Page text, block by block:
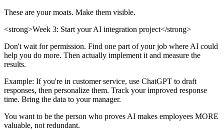
These are your moats. Make them visible.
<strong>Week 3: Start your AI integration project</strong>
Don't wait for permission. Find one part of your job where AI could
help you do more. Then actually implement it and measure the
results.
Example: If you're in customer service, use ChatGPT to draft
responses, then personalize them. Track your improved response
time. Bring the data to your manager.
You want to be the person who proves AI makes employees MORE
valuable, not redundant.